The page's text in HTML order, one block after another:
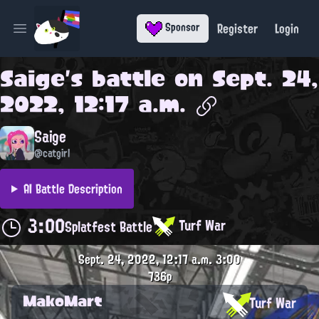
Open main menu Sponsor Register Login
Saige's battle on Sept. 24,
2022, 12:17 a.m.
Saige
@catgirl
AI Battle Description
3:00Splatfest Battle Turf War
Sept. 24, 2022, 12:17 a.m.3:00
736p
MakoMart Turf War